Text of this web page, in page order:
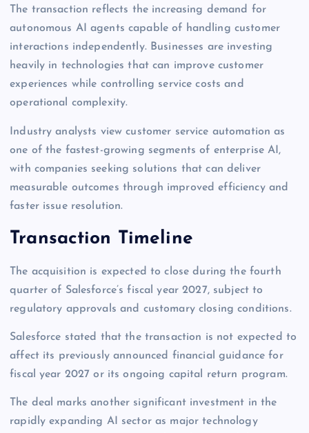
The transaction reflects the increasing demand for
autonomous AI agents capable of handling customer
interactions independently. Businesses are investing
heavily in technologies that can improve customer
experiences while controlling service costs and
operational complexity.
Industry analysts view customer service automation as
one of the fastest-growing segments of enterprise AI,
with companies seeking solutions that can deliver
measurable outcomes through improved efficiency and
faster issue resolution.
Transaction Timeline
The acquisition is expected to close during the fourth
quarter of Salesforce’s fiscal year 2027, subject to
regulatory approvals and customary closing conditions.
Salesforce stated that the transaction is not expected to
affect its previously announced financial guidance for
fiscal year 2027 or its ongoing capital return program.
The deal marks another significant investment in the
rapidly expanding AI sector as major technology